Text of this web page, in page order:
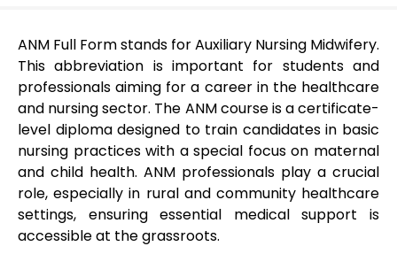
ANM Full Form stands for Auxiliary Nursing Midwifery.
This abbreviation is important for students and
professionals aiming for a career in the healthcare
and nursing sector. The ANM course is a certificate-
level diploma designed to train candidates in basic
nursing practices with a special focus on maternal
and child health. ANM professionals play a crucial
role, especially in rural and community healthcare
settings, ensuring essential medical support is
accessible at the grassroots.